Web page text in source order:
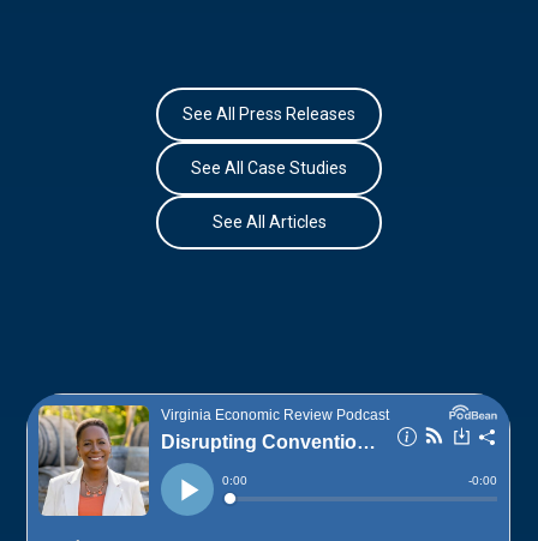
See All Press Releases
See All Case Studies
See All Articles